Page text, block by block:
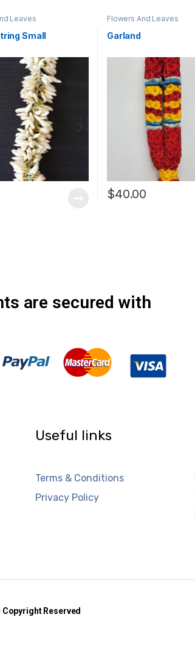
Leaves
Small
Flowers And Leaves
Garland
$40.00
are secured with
Useful links
Terms & Conditions
Privacy Policy
Copyright Reserved